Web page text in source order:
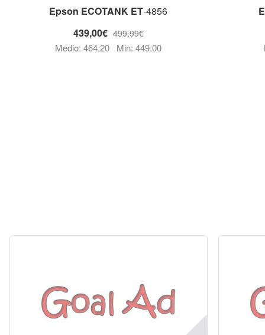
Epson ECOTANK ET-4856
439,00€ 499,99€
Medio: 464,20 Min: 449,00